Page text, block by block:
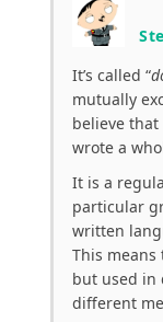
It’s called “
mutually
believe
wrote a
It is a
particular
written
This
but used in
different